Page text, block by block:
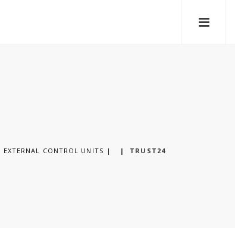
EXTERNAL CONTROL UNITS | TRUST24